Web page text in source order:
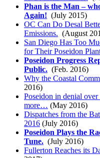
Phan is the Man –
Again! (July 2015)
OC Can Do Desal
Emissions. (August
San Diego Has Too
for Their Poseidon
Poseidon Progress
Public. (Feb. 2016)
Why the Coastal
2016)
Poseidon in denial over
more… (May 2016)
Dispatches from the
2016 (July 2016)
Poseidon Plays the
Tune. (July 2016)
Fullerton Reaches its